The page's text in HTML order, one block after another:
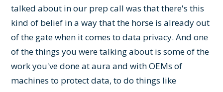
talked about in our prep call was that there's this
kind of belief in a way that the horse is already out
of the gate when it comes to data privacy. And one
of the things you were talking about is some of the
work you've done at aura and with OEMs of
machines to protect data, to do things like